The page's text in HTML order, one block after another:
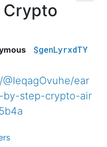
$genLyrxdTY
ear
step-crypto-air